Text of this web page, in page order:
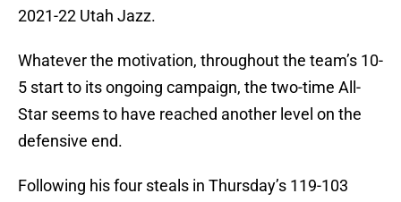
2021-22 Utah Jazz.
Whatever the motivation, throughout the team’s 10-
5 start to its ongoing campaign, the two-time All-
Star seems to have reached another level on the
defensive end.
Following his four steals in Thursday’s 119-103